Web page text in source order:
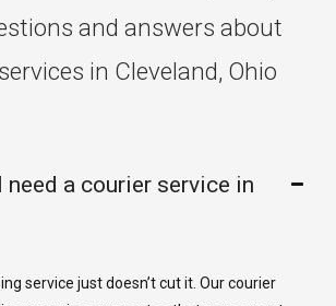
and answers about
in Cleveland, Ohio
need a courier service in
service just doesn’t cut it. Our courier